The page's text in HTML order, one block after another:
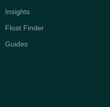
Insights
Float Finder
Guides